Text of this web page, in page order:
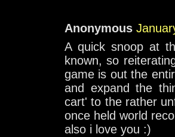
Anonymous
A quick snoop at
known, so
game is out the
and expand the
cart' to the rather
once held world
also i love you :)